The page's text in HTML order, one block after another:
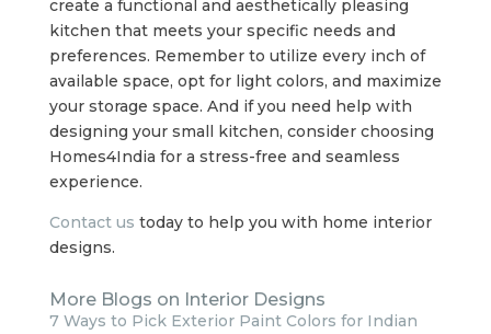
create a functional and aesthetically pleasing
kitchen that meets your specific needs and
preferences. Remember to utilize every inch of
available space, opt for light colors, and maximize
your storage space. And if you need help with
designing your small kitchen, consider choosing
Homes4India for a stress-free and seamless
experience.
Contact us today to help you with home interior
designs.
More Blogs on Interior Designs
7 Ways to Pick Exterior Paint Colors for Indian